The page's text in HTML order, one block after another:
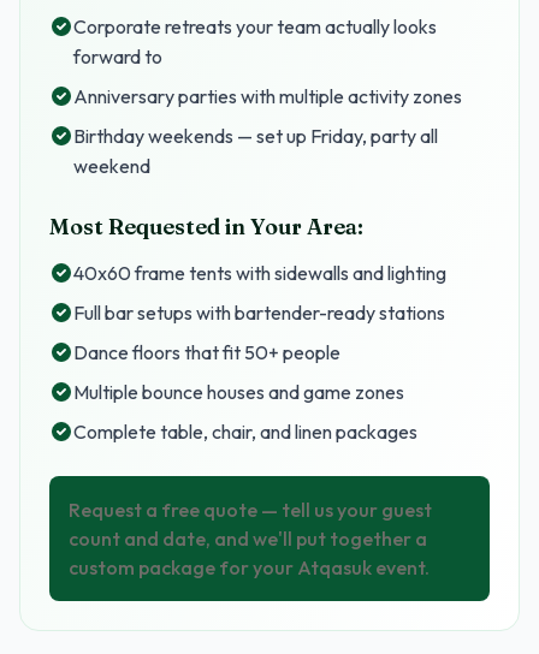
Corporate retreats your team actually looks
forward to
Anniversary parties with multiple activity zones
Birthday weekends — set up Friday, party all
weekend
Most Requested in Your Area:
40x60 frame tents with sidewalls and lighting
Full bar setups with bartender-ready stations
Dance floors that fit 50+ people
Multiple bounce houses and game zones
Complete table, chair, and linen packages
Request a free quote — tell us your guest
count and date, and we'll put together a
custom package for your Atqasuk event.